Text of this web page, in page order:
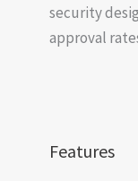
security
approval
Features